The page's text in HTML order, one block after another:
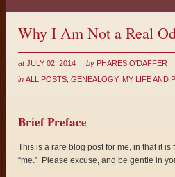
Why I Am Not a Real
at JULY 02, 2014 by PHARES O'DAFFER
inALL POSTS ,GENEALOGY, MY LIFE AND
Brief Preface
This is a rare blog post for me, in that it is
“me.” Please excuse, and be gentle in